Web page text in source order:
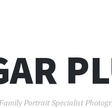
Portrait Specialist